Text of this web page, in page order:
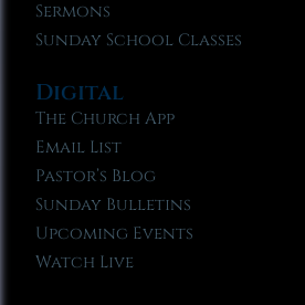
Sermons
Sunday School Classes
Digital
The Church App
Email List
Pastor’s Blog
Sunday Bulletins
Upcoming Events
Watch Live